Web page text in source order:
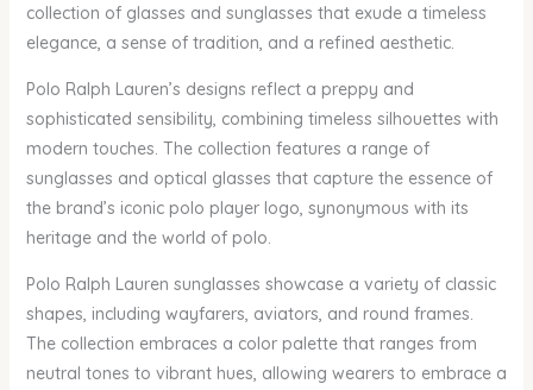
collection of glasses and sunglasses that exude a timeless
elegance, a sense of tradition, and a refined aesthetic.
Polo Ralph Lauren’s designs reflect a preppy and
sophisticated sensibility, combining timeless silhouettes with
modern touches. The collection features a range of
sunglasses and optical glasses that capture the essence of
the brand’s iconic polo player logo, synonymous with its
heritage and the world of polo.
Polo Ralph Lauren sunglasses showcase a variety of classic
shapes, including wayfarers, aviators, and round frames.
The collection embraces a color palette that ranges from
neutral tones to vibrant hues, allowing wearers to embrace a